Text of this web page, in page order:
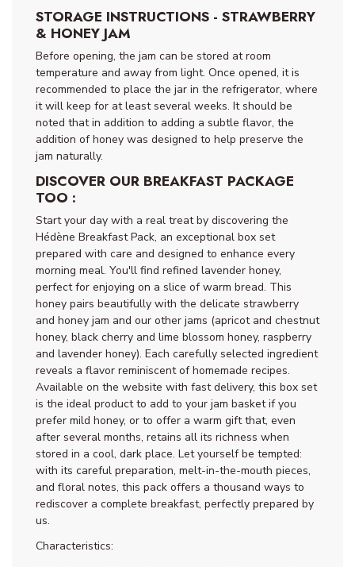
STORAGE INSTRUCTIONS - STRAWBERRY
& HONEY JAM
Before opening, the jam can be stored at room
temperature and away from light. Once opened, it is
recommended to place the jar in the refrigerator, where
it will keep for at least several weeks. It should be
noted that in addition to adding a subtle flavor, the
addition of honey was designed to help preserve the
jam naturally.
DISCOVER OUR BREAKFAST PACKAGE
TOO :
Start your day with a real treat by discovering the
Hédène Breakfast Pack, an exceptional box set
prepared with care and designed to enhance every
morning meal. You'll find refined lavender honey,
perfect for enjoying on a slice of warm bread. This
honey pairs beautifully with the delicate strawberry
and honey jam and our other jams (apricot and chestnut
honey, black cherry and lime blossom honey, raspberry
and lavender honey). Each carefully selected ingredient
reveals a flavor reminiscent of homemade recipes.
Available on the website with fast delivery, this box set
is the ideal product to add to your jam basket if you
prefer mild honey, or to offer a warm gift that, even
after several months, retains all its richness when
stored in a cool, dark place. Let yourself be tempted:
with its careful preparation, melt-in-the-mouth pieces,
and floral notes, this pack offers a thousand ways to
rediscover a complete breakfast, perfectly prepared by
us.
Characteristics: